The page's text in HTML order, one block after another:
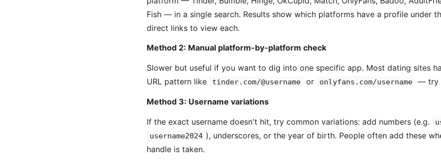
Fish — in a single search. Results show which platforms have a profile under
direct links to view each.
Method 2: Manual platform-by-platform check
Slower but useful if you want to dig into one specific app. Most dating sites
URL pattern like
tinder.com/@username or onlyfans.com/username — try
Method 3: Username variations
If the exact username doesn't hit, try common variations: add numbers (e.g.
username2024 ), underscores, or the year of birth. People often add these
handle is taken.